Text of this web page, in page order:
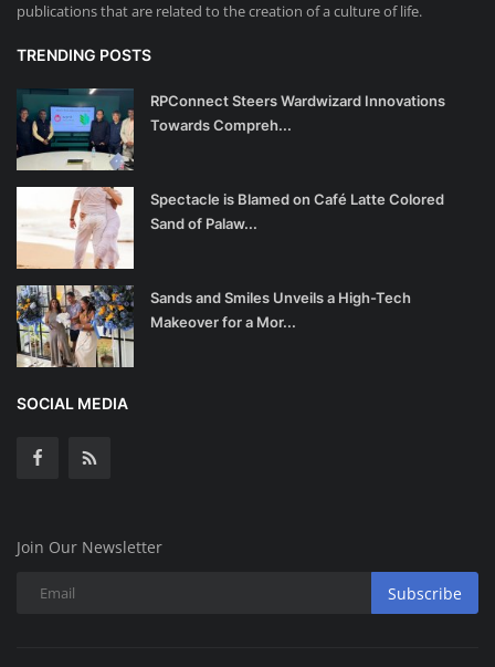
publications that are related to the creation of a culture of life.
TRENDING POSTS
RPConnect Steers Wardwizard Innovations
Towards Compreh...
Spectacle is Blamed on Café Latte Colored
Sand of Palaw...
Sands and Smiles Unveils a High-Tech
Makeover for a Mor...
SOCIAL MEDIA
Join Our Newsletter
Subscribe